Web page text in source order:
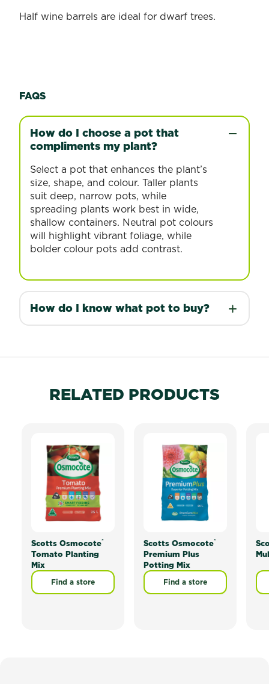
Half wine barrels are ideal for dwarf trees.
FAQS
How do I choose a pot that
compliments my plant?
Select a pot that enhances the plant’s
size, shape, and colour. Taller plants
suit deep, narrow pots, while
spreading plants work best in wide,
shallow containers. Neutral pot colours
will highlight vibrant foliage, while
bolder colour pots add contrast.
How do I know what pot to buy?
RELATED PRODUCTS
Scotts Osmocote®
Tomato Planting
Mix
Find a store
Scotts Osmocote®
Premium Plus
Potting Mix
Find a store